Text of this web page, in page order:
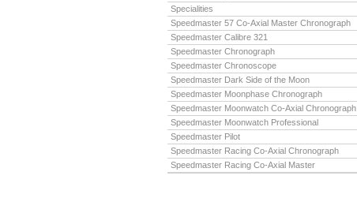
Specialities
Speedmaster 57 Co-Axial Master Chronograph
Speedmaster Calibre 321
Speedmaster Chronograph
Speedmaster Chronoscope
Speedmaster Dark Side of the Moon
Speedmaster Moonphase Chronograph
Speedmaster Moonwatch Co-Axial Chronograph
Speedmaster Moonwatch Professional
Speedmaster Pilot
Speedmaster Racing Co-Axial Chronograph
Speedmaster Racing Co-Axial Master